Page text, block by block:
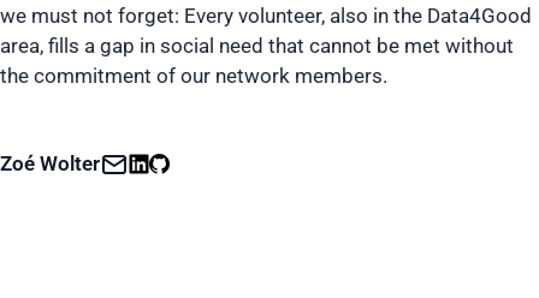
we must not forget: Every volunteer, also in the Data4Good
area, fills a gap in social need that cannot be met without
the commitment of our network members.
Zoé Wolter